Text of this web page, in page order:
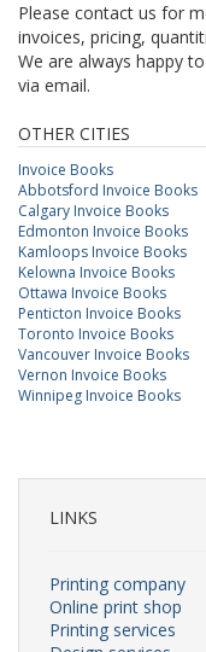
Please contact us for
invoices, pricing,
We are always happy
via email.
OTHER CITIES
Invoice Books
Abbotsford Invoice Books
Calgary Invoice Books
Edmonton Invoice Books
Kamloops Invoice Books
Kelowna Invoice Books
Ottawa Invoice Books
Penticton Invoice Books
Toronto Invoice Books
Vancouver Invoice Books
Vernon Invoice Books
Winnipeg Invoice Books
LINKS
Printing company
Online print shop
Printing services